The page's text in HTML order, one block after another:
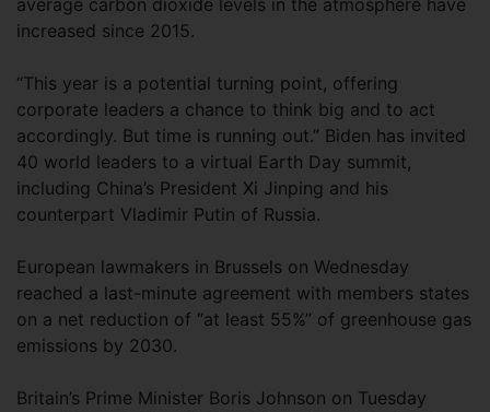
average carbon dioxide levels in the atmosphere have
increased since 2015.
“This year is a potential turning point, offering
corporate leaders a chance to think big and to act
accordingly. But time is running out.” Biden has invited
40 world leaders to a virtual Earth Day summit,
including China’s President Xi Jinping and his
counterpart Vladimir Putin of Russia.
European lawmakers in Brussels on Wednesday
reached a last-minute agreement with members states
on a net reduction of “at least 55%” of greenhouse gas
emissions by 2030.
Britain’s Prime Minister Boris Johnson on Tuesday